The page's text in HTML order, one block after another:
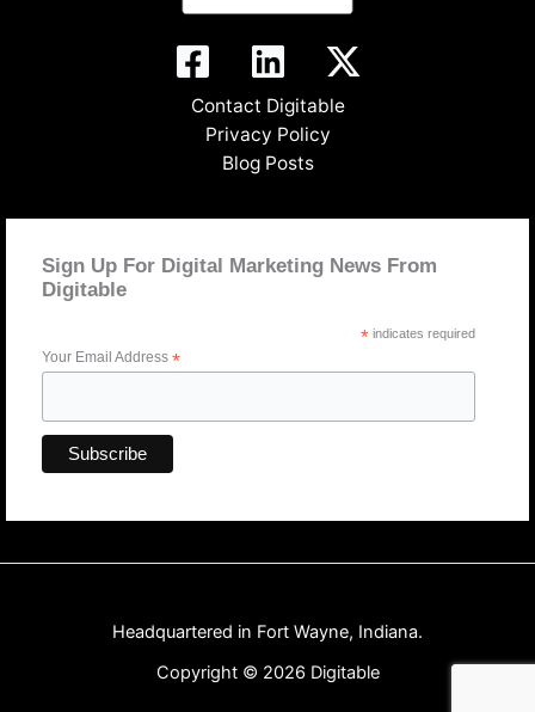
Contact Digitable
Privacy Policy
Blog Posts
Sign Up For Digital Marketing News From
Digitable
*indicates required
Your Email Address *
Headquartered in Fort Wayne, Indiana.
Copyright © 2026 Digitable